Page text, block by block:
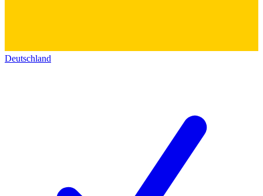
Deutschland